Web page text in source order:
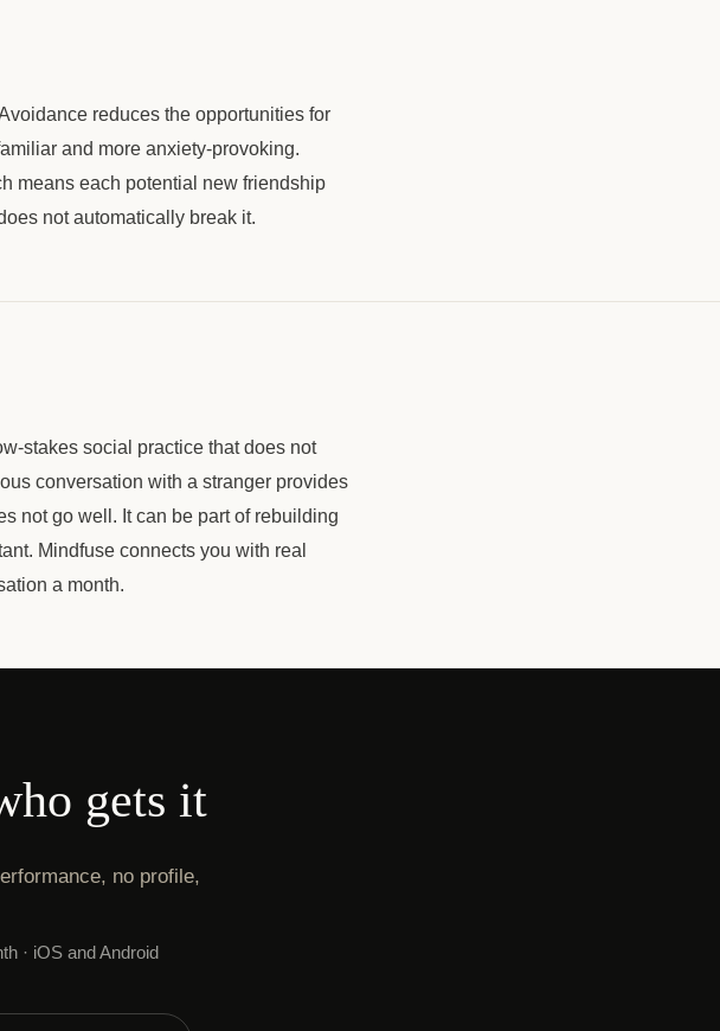
reduces the opportunities for
and more anxiety-provoking.
means each potential new friendship
not automatically break it.
stakes social practice that does not
conversation with a stranger provides
not go well. It can be part of rebuilding
Mindfuse connects you with real
a month.
gets it
no profile,
· iOS and Android